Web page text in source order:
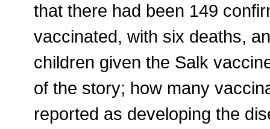
that there had been 149
vaccinated, with six deaths,
children given the Salk
of the story; how many
reported as developing the